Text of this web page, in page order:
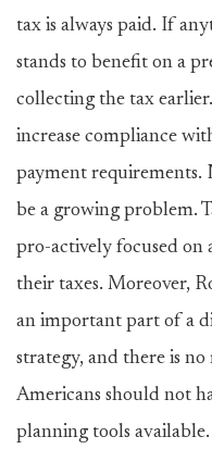
tax is always paid. If
stands to benefit on a
collecting the tax
increase compliance
payment requirements.
be a growing problem.
pro-actively focused on
their taxes. Moreover,
an important part of a
strategy, and there is
Americans should not
planning tools